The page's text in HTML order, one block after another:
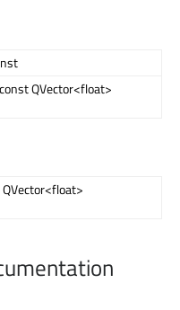
QVector<float>